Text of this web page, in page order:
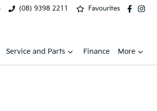
(08) 9398 2211 Favourites
Service and Parts Finance More